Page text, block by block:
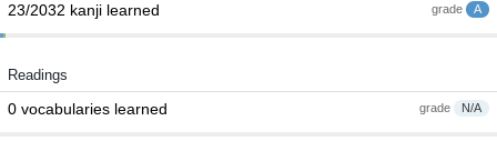
grade A
23/2032 kanji learned
Readings
grade N/A
0 vocabularies learned